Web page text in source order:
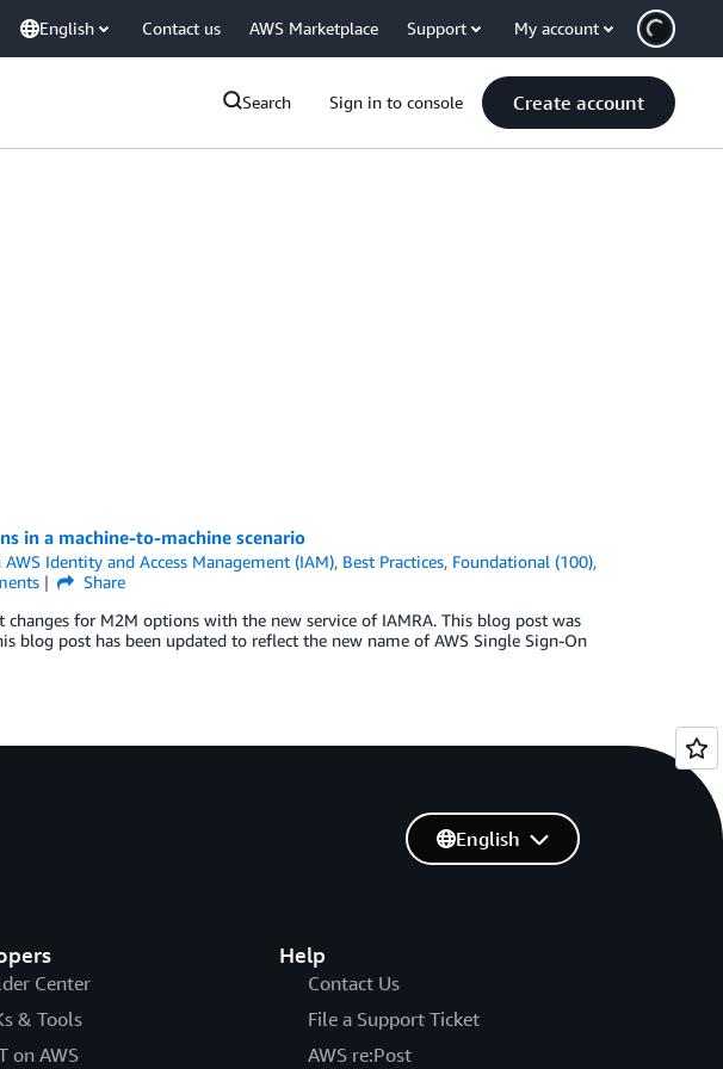
English Contact us AWS Marketplace Support My account
Search Sign in to console Create account
in a machine-to-machine scenario
AWS Identity and Access Management (IAM), Best Practices, Foundational (100),
Share
for M2M options with the new service of IAMRA. This blog post was
blog post has been updated to reflect the new name of AWS Single Sign-On
Center
& Tools
on AWS
Help
Contact Us
File a Support Ticket
AWS re:Post
English